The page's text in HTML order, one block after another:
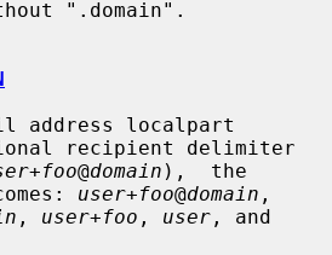
recipient delimiter
@domain ),  the
user+foo@domain ,
, user+foo , user , and